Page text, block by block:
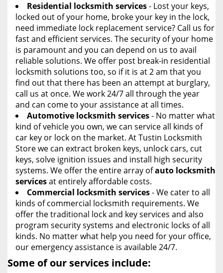
Residential locksmith services- Lost your keys,
locked out of your home, broke your key in the lock,
need immediate lock replacement service? Call us for
fast and efficient services. The security of your home
is paramount and you can depend on us to avail
reliable solutions. We offer post break-in residential
locksmith solutions too, so if it is at 2 am that you
find out that there has been an attempt at burglary,
call us at once. We work 24/7 all through the year
and can come to your assistance at all times.
Automotive locksmith services- No matter what
kind of vehicle you own, we can service all kinds of
car key or lock on the market. At Tustin Locksmith
Store we can extract broken keys, unlock cars, cut
keys, solve ignition issues and install high security
systems. We offer the entire array ofauto locksmith
servicesat entirely affordable costs.
Commercial locksmith services- We cater to all
kinds of commercial locksmith requirements. We
offer the traditional lock and key services and also
program security systems and electronic locks of all
kinds. No matter what help you need for your office,
our emergency assistance is available 24/7.
Some of our services include: